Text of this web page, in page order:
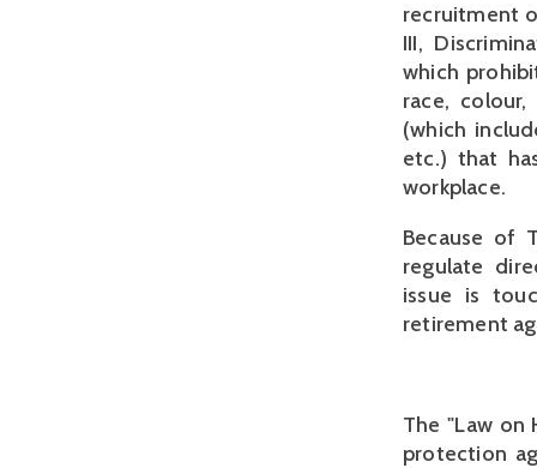
recruitment
III,
which
race,
(which
etc.) that
workplace.
Because of
regulate
issue is
retirement
The "Law on
protection